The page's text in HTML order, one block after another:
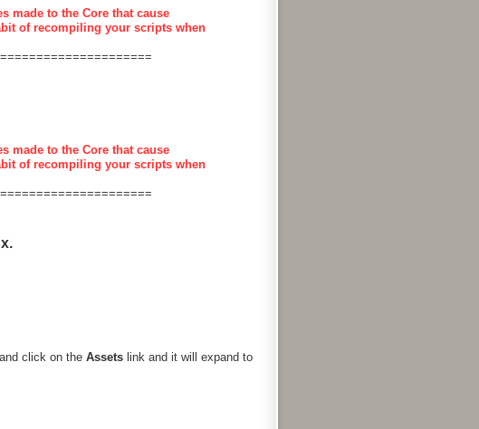
made to the Core that cause
of recompiling your scripts when
made to the Core that cause
of recompiling your scripts when
click on the Assets link and it will expand to